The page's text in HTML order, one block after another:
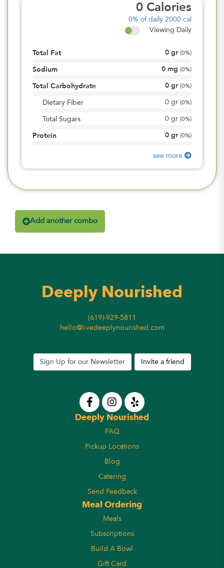
0 Calories
0% of daily 2000 cal
Viewing Daily
Total Fat 0 gr (0%)
Sodium 0 mg (0%)
Total Carbohydrate 0 gr (0%)
Dietary Fiber 0 gr (0%)
Total Sugars 0 gr (0%)
Protein 0 gr (0%)
see more
Add another combo
Deeply Nourished
(619)-929-5811
hello@livedeeplynourished.com
Sign Up for our Newsletter Invite a friend
Deeply Nourished
FAQ
Pickup Locations
Blog
Catering
Send Feedback
Meal Ordering
Meals
Subscriptions
Build A Bowl
Gift Card